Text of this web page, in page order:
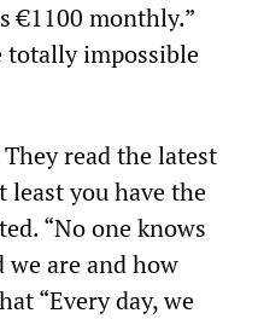
€1100 monthly.”
totally impossible
read the latest
least you have the
“No one knows
are and how
“Every day, we